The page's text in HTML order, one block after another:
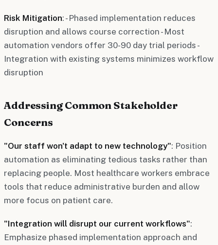
Risk Mitigation: - Phased implementation reduces
disruption and allows course correction - Most
automation vendors offer 30-90 day trial periods -
Integration with existing systems minimizes workflow
disruption
Addressing Common Stakeholder
Concerns
"Our staff won't adapt to new technology": Position
automation as eliminating tedious tasks rather than
replacing people. Most healthcare workers embrace
tools that reduce administrative burden and allow
more focus on patient care.
"Integration will disrupt our current workflows":
Emphasize phased implementation approach and